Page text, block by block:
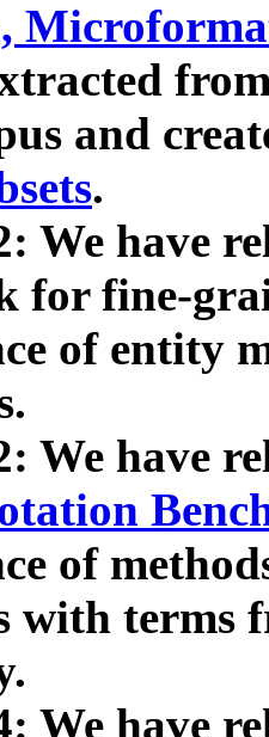
and
.
We have
for fine-
of entity
We have
of
with terms
We have